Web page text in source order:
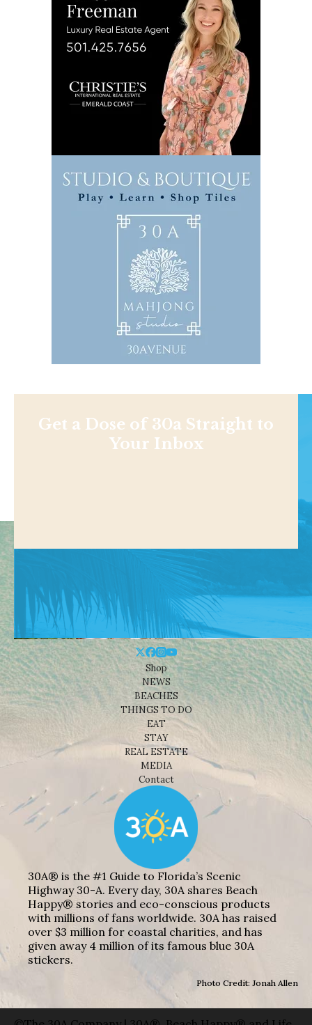
Get a Dose of 30a Straight to
Your Inbox
Shop
NEWS
BEACHES
THINGS TO DO
EAT
STAY
REAL ESTATE
MEDIA
Contact
30A® is the #1 Guide to Florida’s Scenic
Highway 30-A. Every day, 30A shares Beach
Happy® stories and eco-conscious products
with millions of fans worldwide. 30A has raised
over $3 million for coastal charities, and has
given away 4 million of its famous blue 30A
stickers.
Photo Credit: Jonah Allen